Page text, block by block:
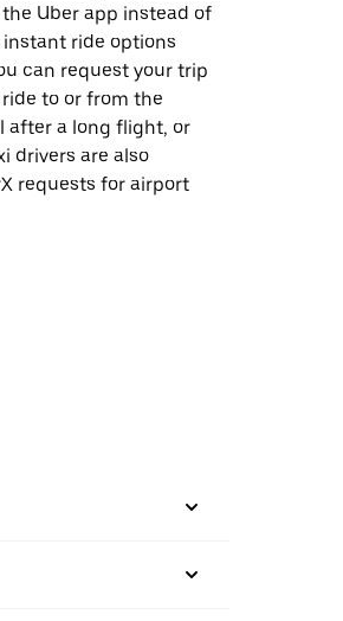
Uber app instead of
ride options
can request your trip
to or from the
after a long flight, or
drivers are also
requests for airport